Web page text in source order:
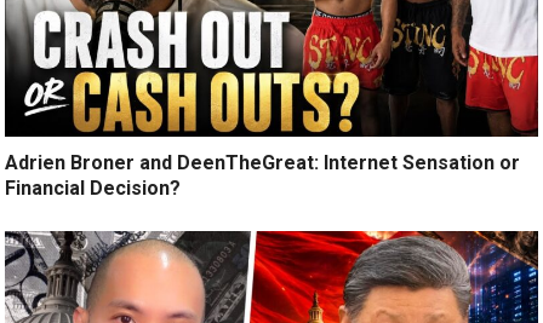
Adrien Broner and DeenTheGreat: Internet Sensation or
Financial Decision?